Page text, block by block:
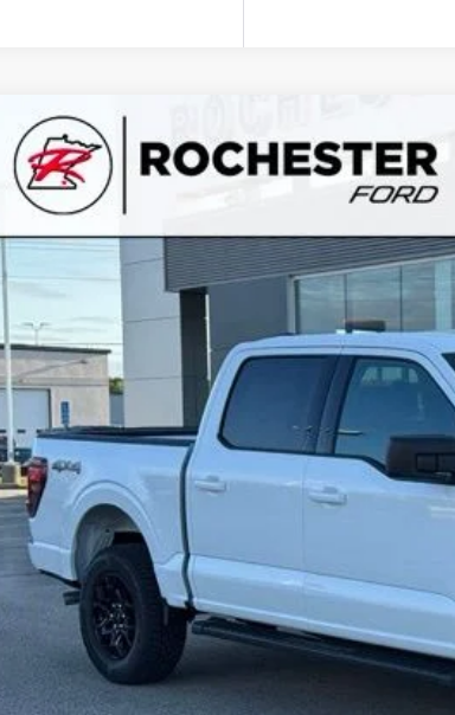
2026Ford F-150XLT
Price Drop
Rochester Ford
VIN:1FTFW3L83TKE40234Stock:F268211Model:W3L
In Stock
$8,671
SAVINGS